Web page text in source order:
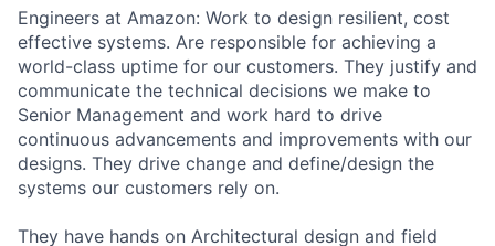
Engineers at Amazon: Work to design resilient, cost
effective systems. Are responsible for achieving a
world-class uptime for our customers. They justify and
communicate the technical decisions we make to
Senior Management and work hard to drive
continuous advancements and improvements with our
designs. They drive change and define/design the
systems our customers rely on.
They have hands on Architectural design and field